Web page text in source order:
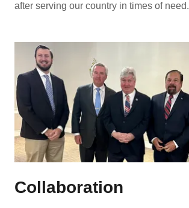
after serving our country in times of need.
Collaboration